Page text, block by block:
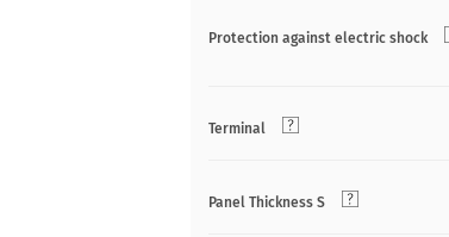
Protection against electric shock
Terminal
Panel Thickness S